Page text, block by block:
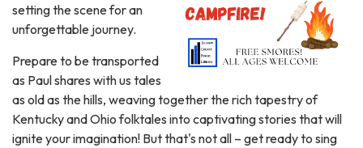
setting the scene for an
unforgettable journey.
Prepare to be transported
as Paul shares with us tales
as old as the hills, weaving together the rich tapestry of
Kentucky and Ohio folktales into captivating stories that will
ignite your imagination! But that's not all – get ready to sing